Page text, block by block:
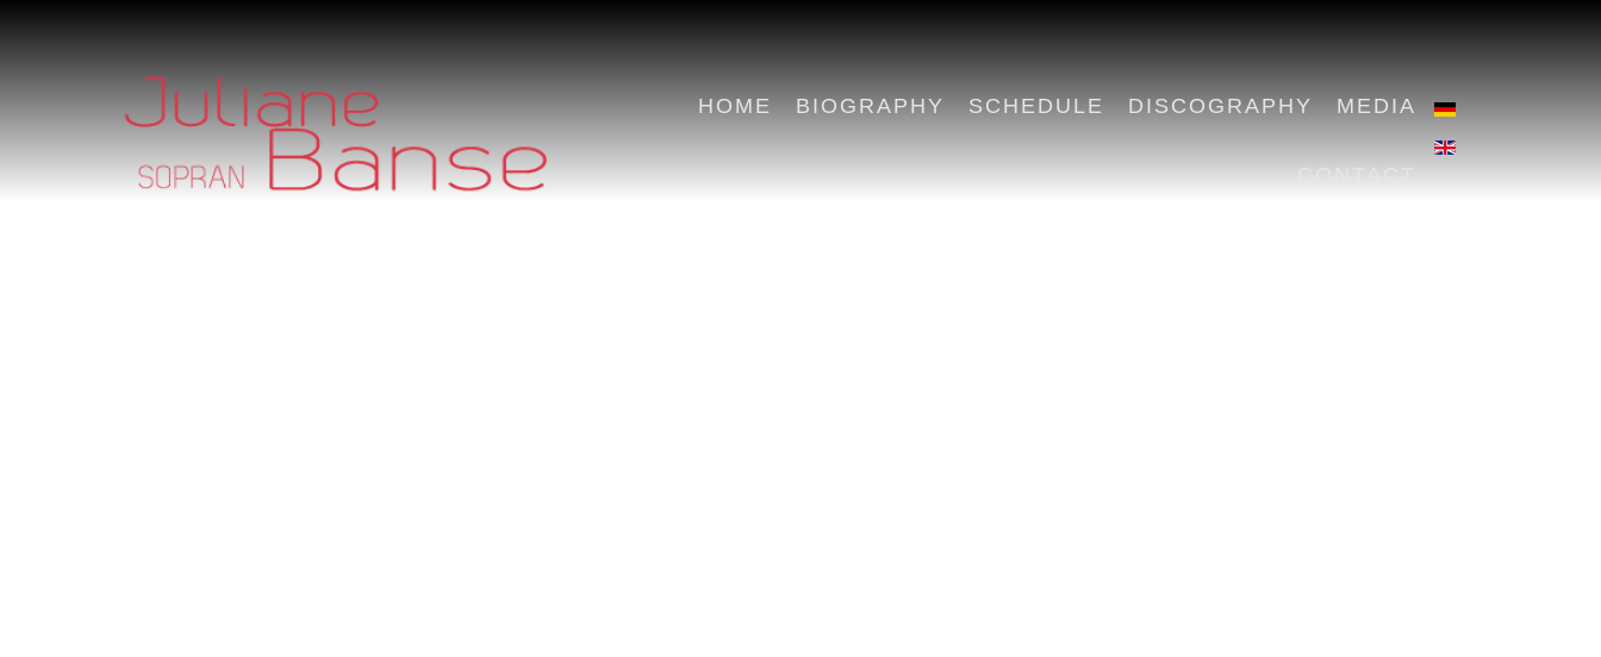
HOME BIOGRAPHY SCHEDULE DISCOGRAPHY MEDIA